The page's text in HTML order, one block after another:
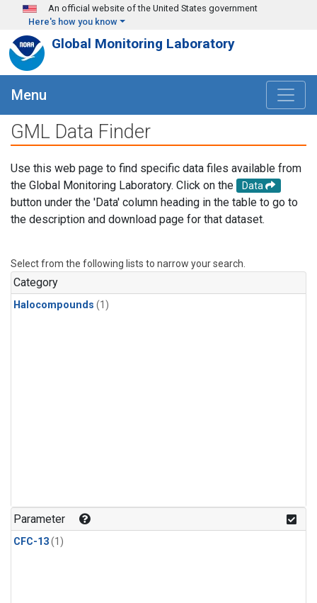
Skip to main content
An official website of the United States government
Here's how you know
Global Monitoring Laboratory
Menu
GML Data Finder
Use this web page to find specific data files available from
the Global Monitoring Laboratory. Click on the
Data
button under the 'Data' column heading in the table to go to
the description and download page for that dataset.
Select from the following lists to narrow your search.
Category
Halocompounds (1)
Parameter
CFC-13(1)